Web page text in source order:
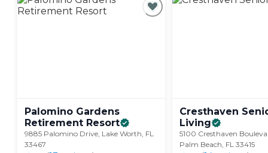
Palomino Gardens
Retirement Resort
9885 Palomino Drive, Lake Worth, FL
33467
Cresthaven
Living
5100 Cresthaven
Palm Beach, FL 33415